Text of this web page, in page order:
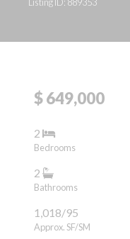
$ 649,000
2
Bedrooms
2
Bathrooms
1,018/95
Approx. SF/SM